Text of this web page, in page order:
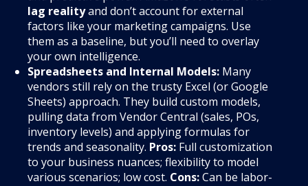
lag realityand don’t account for external
factors like your marketing campaigns. Use
them as a baseline, but you’ll need to overlay
your own intelligence.
Spreadsheets and Internal Models: Many
vendors still rely on the trusty Excel (or Google
Sheets) approach. They build custom models,
pulling data from Vendor Central (sales, POs,
inventory levels) and applying formulas for
trends and seasonality. Pros: Full customization
to your business nuances; flexibility to model
various scenarios; low cost. Cons:Can be labor-